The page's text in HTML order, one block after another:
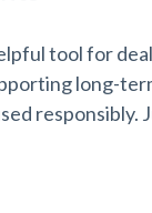
tool for
long-
responsibly.